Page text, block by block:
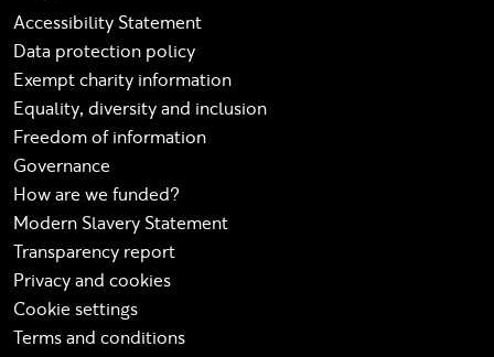
Accessibility Statement
Data protection policy
Exempt charity information
Equality, diversity and inclusion
Freedom of information
Governance
How are we funded?
Modern Slavery Statement
Transparency report
Privacy and cookies
Cookie settings
Terms and conditions